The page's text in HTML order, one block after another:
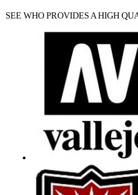
SEE WHO PROVIDES A HIGH